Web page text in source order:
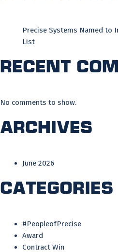
Precise Systems Named to
List
Recent
No comments to show.
Archives
June 2026
Categories
#PeopleofPrecise
Award
Contract Win